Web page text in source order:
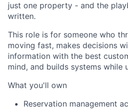
just one property - and the
written.
This role is for someone who
moving fast, makes decisions
information with the best
mind, and builds systems while
What you'll own
Reservation management